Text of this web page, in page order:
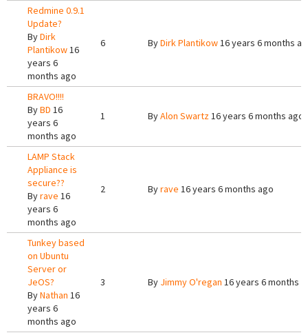
Redmine 0.9.1
Update?
ByDirk
Plantikow16
years 6
months ago
6 ByDirk Plantikow16 years 6 months
BRAVO!!!!
ByBD 16
years 6
months ago
1 ByAlon Swartz16 years 6 months ago
LAMP Stack
Appliance is
secure??
Byrave 16
years 6
months ago
2 Byrave 16 years 6 months ago
Tunkey based
on Ubuntu
Server or
JeOS?
ByNathan 16
years 6
months ago
3 By Jimmy O'regan 16 years 6 months